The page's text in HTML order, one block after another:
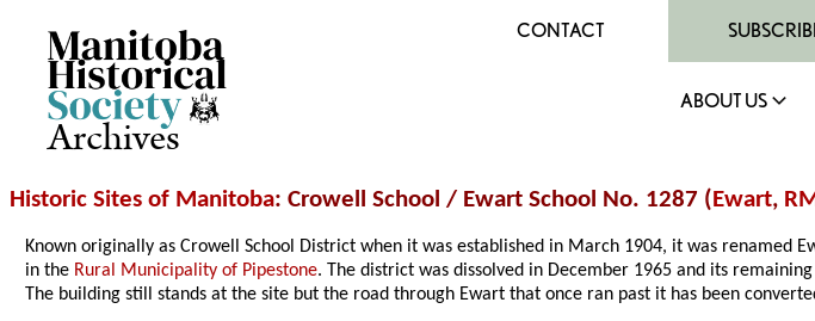
Archives
CONTACT
ABOUT US
Historic Sites of Manitoba: Crowell School / Ewart School No. 1287 (Ewart,
Known originally as Crowell School District when it was established in March 1904, it was
in the Rural Municipality of Pipestone. The district was dissolved in December 1965 and its
The building still stands at the site but the road through Ewart that once ran past it has been